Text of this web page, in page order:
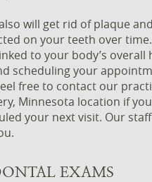
will get rid of plaque
on your teeth over
to your body’s overall
scheduling your
free to contact our
Minnesota location if
your next visit. Our
EXAMS